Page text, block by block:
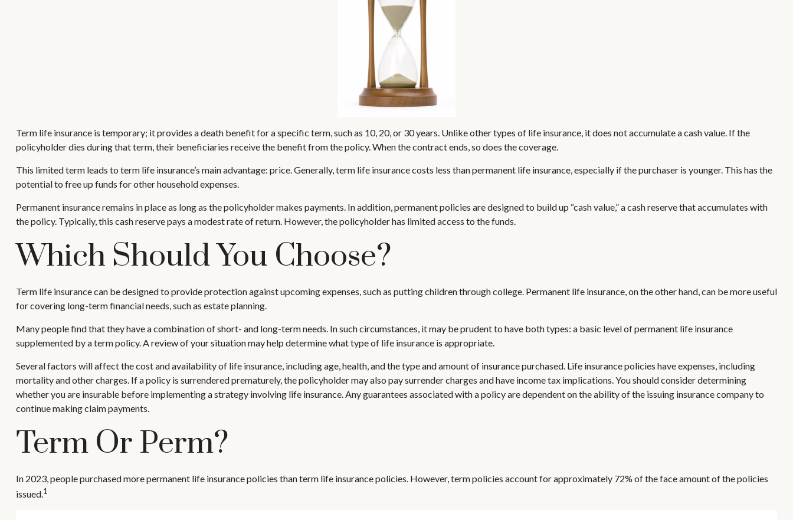
Term life insurance is temporary; it provides a death benefit for a specific term, such as 10, 20, or 30 years. Unlike other types of life insurance, it does not accumulate a cash value. If the
policyholder dies during that term, their beneficiaries receive the benefit from the policy. When the contract ends, so does the coverage.
This limited term leads to term life insurance’s main advantage: price. Generally, term life insurance costs less than permanent life insurance, especially if the purchaser is younger. This has the
potential to free up funds for other household expenses.
Permanent insurance remains in place as long as the policyholder makes payments. In addition, permanent policies are designed to build up “cash value,” a cash reserve that accumulates with
the policy. Typically, this cash reserve pays a modest rate of return. However, the policyholder has limited access to the funds.
Which Should You Choose?
Term life insurance can be designed to provide protection against upcoming expenses, such as putting children through college. Permanent life insurance, on the other hand, can be more useful
for covering long-term financial needs, such as estate planning.
Many people find that they have a combination of short- and long-term needs. In such circumstances, it may be prudent to have both types: a basic level of permanent life insurance
supplemented by a term policy. A review of your situation may help determine what type of life insurance is appropriate.
Several factors will affect the cost and availability of life insurance, including age, health, and the type and amount of insurance purchased. Life insurance policies have expenses, including
mortality and other charges. If a policy is surrendered prematurely, the policyholder may also pay surrender charges and have income tax implications. You should consider determining
whether you are insurable before implementing a strategy involving life insurance. Any guarantees associated with a policy are dependent on the ability of the issuing insurance company to
continue making claim payments.
Term Or Perm?
In 2023, people purchased more permanent life insurance policies than term life insurance policies. However, term policies account for approximately 72% of the face amount of the policies
issued.1